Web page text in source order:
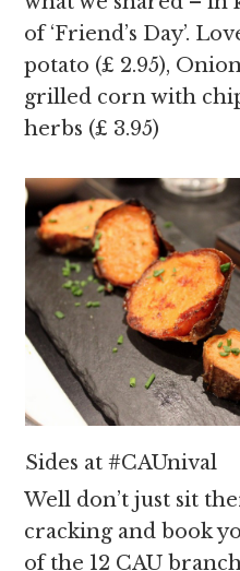
of ‘Friend’s Day’.
potato (£ 2.95),
grilled corn with
herbs (£ 3.95)
Sides at #CAUnival
Well don’t just sit
cracking and book
of the 12 CAU